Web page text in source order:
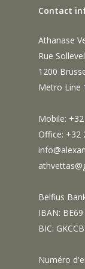
Contact
Athanase
Rue
1200
Metro Line
Mobile:
Office: +32
Belfius
IBAN:
BIC:
Numéro